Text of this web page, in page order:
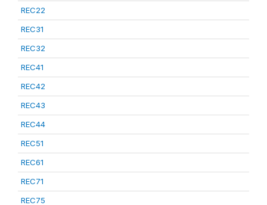
REC22
REC31
REC32
REC41
REC42
REC43
REC44
REC51
REC61
REC71
REC75